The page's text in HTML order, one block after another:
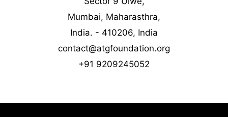
Mumbai, Maharasthra,
India. - 410206, India
contact@atgfoundation.org
+91 9209245052